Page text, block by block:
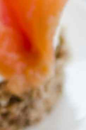
Environment
Animal Welfare
Community
Co-operative Principles
Diversity & Inclusion
Accessibility